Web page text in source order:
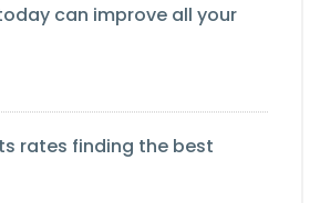
can improve all your
rates finding the best